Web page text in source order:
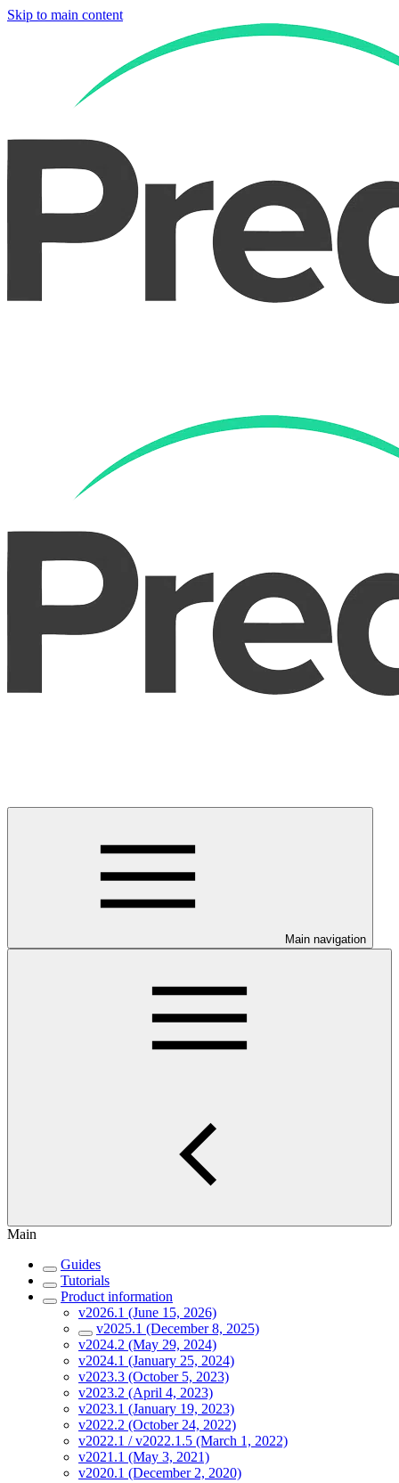
Skip to main content
Main navigation
Main
Guides
Tutorials
Product information
v2026.1 (June 15, 2026)
v2025.1 (December 8, 2025)
v2024.2 (May 29, 2024)
v2024.1 (January 25, 2024)
v2023.3 (October 5, 2023)
v2023.2 (April 4, 2023)
v2023.1 (January 19, 2023)
v2022.2 (October 24, 2022)
v2022.1 / v2022.1.5 (March 1, 2022)
v2021.1 (May 3, 2021)
v2020.1 (December 2, 2020)